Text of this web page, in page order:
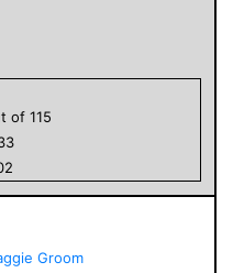
of 115
Groom